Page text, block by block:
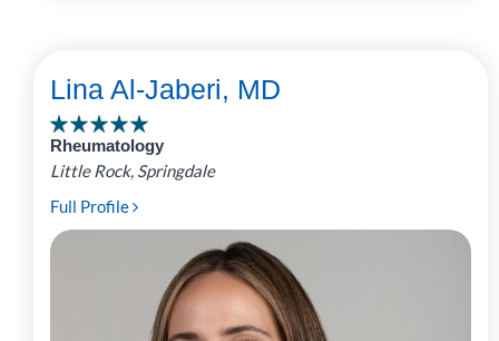
Lina Al-Jaberi, MD
Rheumatology
Little Rock, Springdale
Full Profile